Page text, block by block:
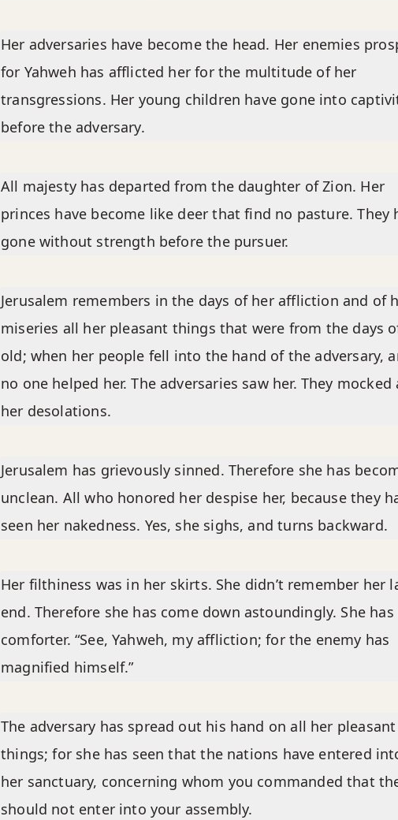
Her adversaries have become the head. Her enemies
for Yahweh has afflicted her for the multitude of her
transgressions. Her young children have gone into
before the adversary.
All majesty has departed from the daughter of Zion. Her
princes have become like deer that find no pasture. They
gone without strength before the pursuer.
Jerusalem remembers in the days of her affliction and of
miseries all her pleasant things that were from the days
old; when her people fell into the hand of the adversary,
no one helped her. The adversaries saw her. They mocked
her desolations.
Jerusalem has grievously sinned. Therefore she has
unclean. All who honored her despise her, because they
seen her nakedness. Yes, she sighs, and turns backward.
Her filthiness was in her skirts. She didn’t remember her
end. Therefore she has come down astoundingly. She has
comforter. “See, Yahweh, my affliction; for the enemy has
magnified himself.”
The adversary has spread out his hand on all her pleasant
things; for she has seen that the nations have entered
her sanctuary, concerning whom you commanded that
should not enter into your assembly.